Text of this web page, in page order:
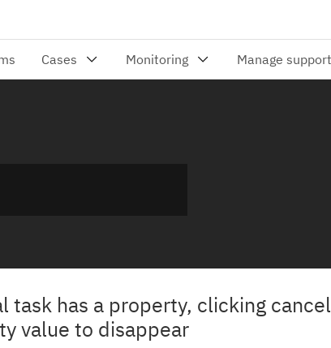
task has a property, clicking
value to disappear